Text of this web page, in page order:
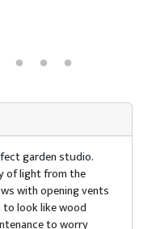
garden studio.
of light from the
with opening vents
to look like wood